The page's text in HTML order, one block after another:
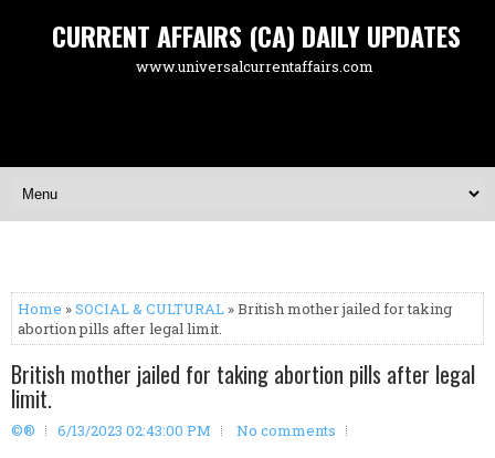
CURRENT AFFAIRS (CA) DAILY UPDATES
www.universalcurrentaffairs.com
Home »SOCIAL & CULTURAL » British mother jailed for taking
abortion pills after legal limit.
British mother jailed for taking abortion pills after legal
limit.
©® 6/13/2023 02:43:00 PM No comments